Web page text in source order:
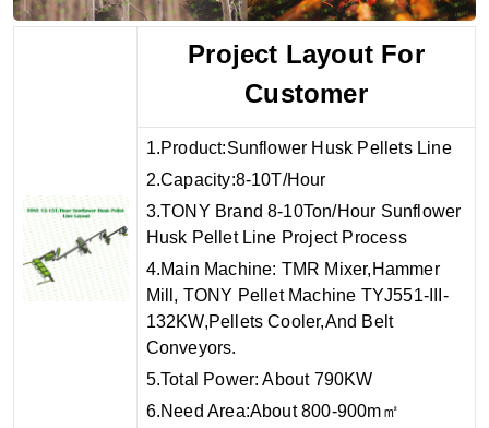
Project Layout For
Customer
1.Product:Sunflower Husk Pellets Line
2.Capacity:8-10T/Hour
3.TONY Brand 8-10Ton/Hour Sunflower
Husk Pellet Line Project Process
4.Main Machine: TMR Mixer,Hammer
Mill, TONY Pellet Machine TYJ551-III-
132KW,Pellets Cooler,And Belt
Conveyors.
5.Total Power: About 790KW
6.Need Area:About 800-900m㎡